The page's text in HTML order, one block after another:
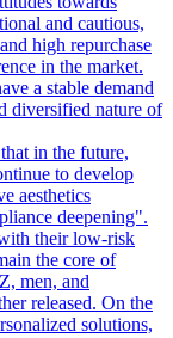
and cautious,
high repurchase
in the market.
a stable demand
diversified nature of
in the future,
to develop
aesthetics
deepening".
their low-risk
the core of
men, and
released. On the
solutions,